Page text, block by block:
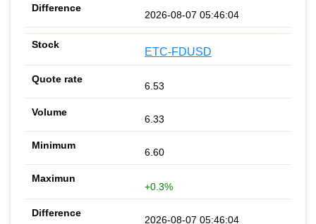
2026-08-07 05:46:04
ETC-FDUSD
6.53
6.33
6.60
+0.3%
2026-08-07 05:46:04